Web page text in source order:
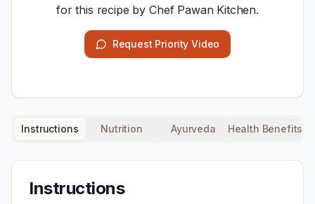
for this recipe by Chef Pawan Kitchen.
Request Priority Video
Instructions Nutrition Ayurveda Health Benefits
Instructions